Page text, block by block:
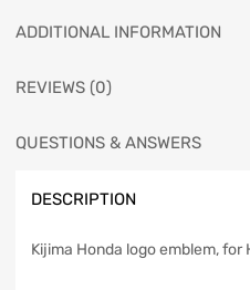
ADDITIONAL INFORMATION
REVIEWS (0)
QUESTIONS & ANSWERS
DESCRIPTION
Kijima Honda logo emblem, for